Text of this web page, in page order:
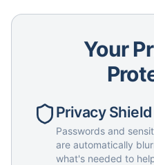
Your
Privacy Shield
Passwords and
are automatically
what's needed to